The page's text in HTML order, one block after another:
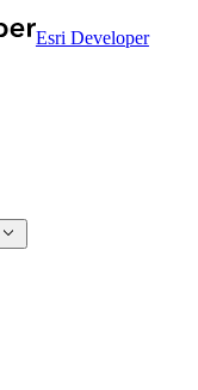
Esri Developer